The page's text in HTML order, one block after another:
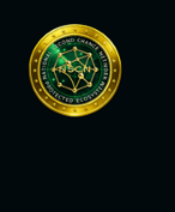
content